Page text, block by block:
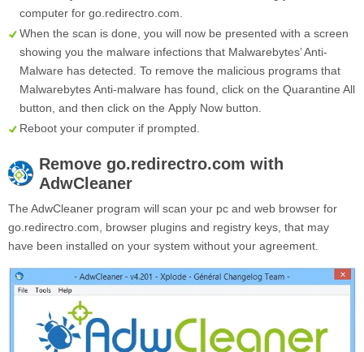
computer for go.redirectro.com.
When the scan is done, you will now be presented with a screen
showing you the malware infections that Malwarebytes’ Anti-
Malware has detected. To remove the malicious programs that
Malwarebytes Anti-malware has found, click on the Quarantine All
button, and then click on the Apply Now button.
Reboot your computer if prompted.
Remove go.redirectro.com with
AdwCleaner
The AdwCleaner program will scan your pc and web browser for
go.redirectro.com, browser plugins and registry keys, that may
have been installed on your system without your agreement.